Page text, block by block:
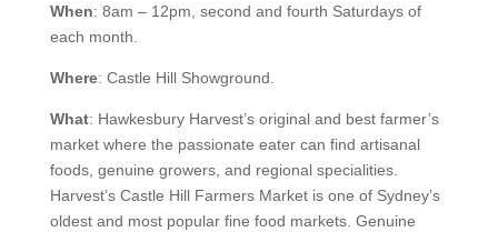
When: 8am – 12pm, second and fourth Saturdays of
each month.
Where: Castle Hill Showground.
What: Hawkesbury Harvest’s original and best farmer’s
market where the passionate eater can find artisanal
foods, genuine growers, and regional specialities.
Harvest’s Castle Hill Farmers Market is one of Sydney’s
oldest and most popular fine food markets. Genuine